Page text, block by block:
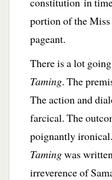
portion of the
pageant.
There is a lot
Taming. The
The action and
farcical. The
poignantly
Tamingwas
irreverence of